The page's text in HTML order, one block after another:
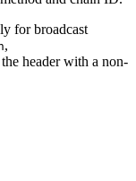
for broadcast
,
header with a non-